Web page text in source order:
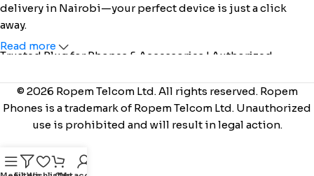
delivery in Nairobi—your perfect device is just a click
away.
Trusted Plug for Phones & Accessories | Authorized
222 |www.ropemphones.co.ke
Read more
© 2026 Ropem Telcom Ltd. All rights reserved. Ropem
Phones is a trademark of Ropem Telcom Ltd. Unauthorized
use is prohibited and will result in legal action.